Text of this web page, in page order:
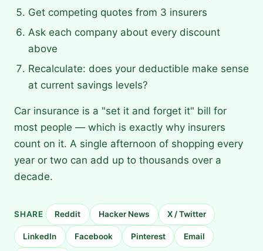
Get competing quotes from 3 insurers
Ask each company about every discount
above
Recalculate: does your deductible make sense
at current savings levels?
Car insurance is a "set it and forget it" bill for
most people — which is exactly why insurers
count on it. A single afternoon of shopping every
year or two can add up to thousands over a
decade.
SHARE Reddit Hacker News X / Twitter
LinkedIn Facebook Pinterest Email